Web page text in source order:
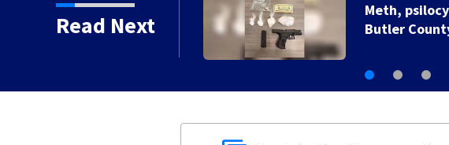
Read Next
Meth,
Butler